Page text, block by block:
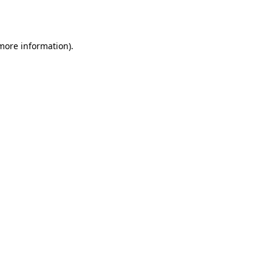
information).